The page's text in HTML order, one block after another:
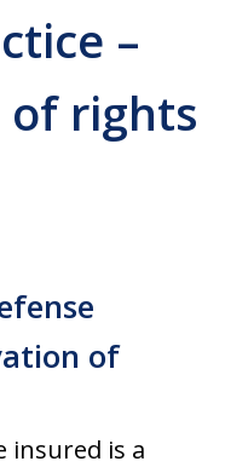
–
of rights
of
insured is a